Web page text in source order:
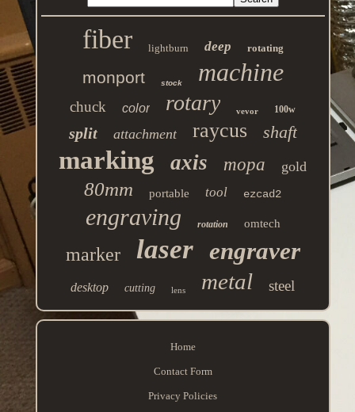
fiber lightburn deep rotating
monport stock machine
chuck color rotary vevor 100w
split attachment raycus shaft
marking axis mopa gold
80mm portable tool ezcad2
engraving rotation omtech
marker laser engraver
desktop cutting lens metal steel
Home
Contact Form
Privacy Policies